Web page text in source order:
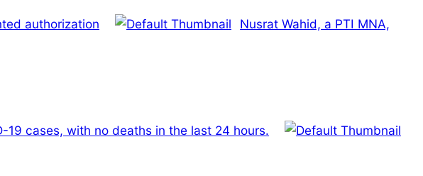
authorization Nusrat Wahid, a PTI MNA,
19 cases, with no deaths in the last 24 hours.